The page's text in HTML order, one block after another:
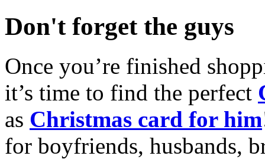
Don't forget the guys
Once you’re finished
it’s time to find the perfect
as Christmas card for him
for boyfriends, husbands,